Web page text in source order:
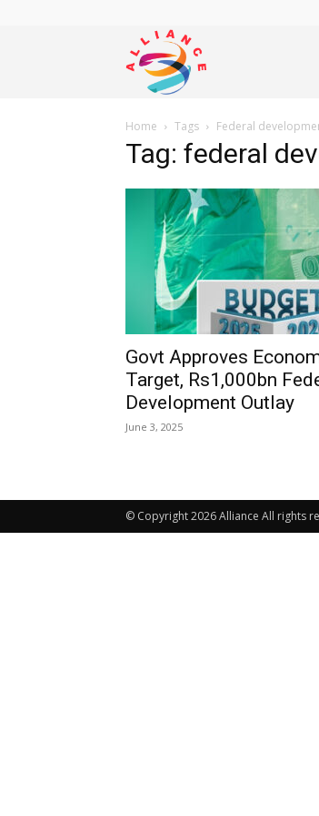
Alliance
News
Home Tags Federal
Tag: federal
Govt Approves
Target, Rs1,000bn
Development Outlay
June 3, 2025
© Copyright 2026 Alliance All rights